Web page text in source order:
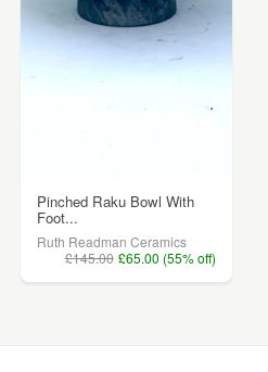
Pinched Raku Bowl With
Foot...
Ruth Readman Ceramics
£145.00 £65.00 (55% off)